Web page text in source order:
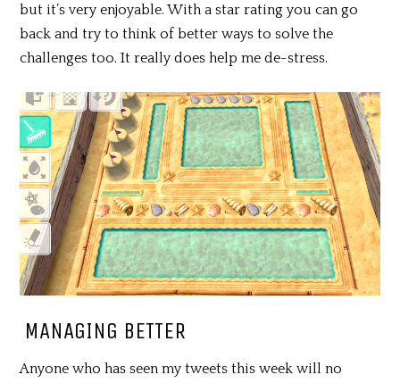
but it’s very enjoyable. With a star rating you can go
back and try to think of better ways to solve the
challenges too. It really does help me de-stress.
MANAGING BETTER
Anyone who has seen my tweets this week will no